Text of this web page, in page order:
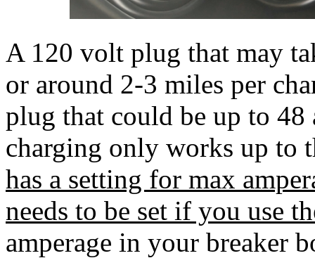
A 120 volt plug that may
or around 2-3 miles per
plug that could be up to
charging only works up to
has a setting for max
needs to be set if you use
amperage in your breaker